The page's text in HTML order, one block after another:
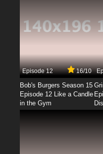
Episode 12 16/10
Bob's Burgers Season 15
Episode 12 Like a Candle
in the Gym